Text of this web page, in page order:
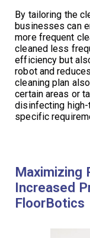
By tailoring the
businesses can
more frequent
cleaned less
efficiency but
robot and
cleaning plan
certain areas or
disinfecting
specific
Maximizing
Increased
FloorBotics